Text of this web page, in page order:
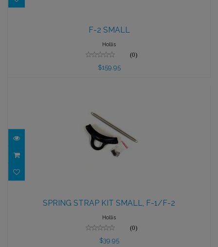
$159.95
F-2 SMALL
Hollis
(0)
$159.95
$39.95
SPRING STRAP KIT SMALL, F-1/F-2
Hollis
(0)
$39.95